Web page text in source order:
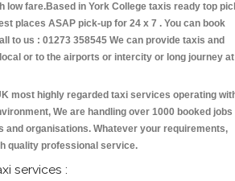
low fare.Based in York College taxis ready top
places ASAP pick-up for 24 x 7 . You can book
to us : 01273 358545 We can provide taxis and
or to the airports or intercity or long journey at
most highly regarded taxi services operating
We are handling over 1000 booked jobs
and organisations. Whatever your requirements,
quality professional service.
services :